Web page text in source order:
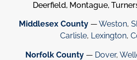
Deerfield, Montague,
Middlesex County —Weston,
Carlisle, Lexington,
Norfolk County — Dover,